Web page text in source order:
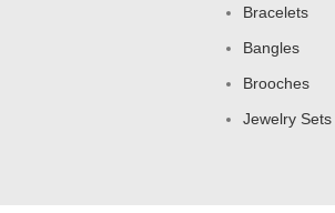
Bracelets
Bangles
Brooches
Jewelry Sets